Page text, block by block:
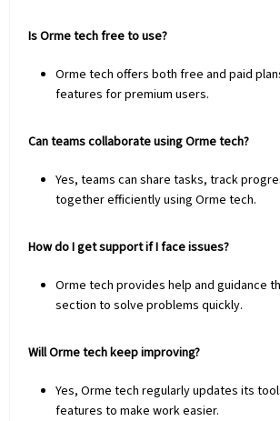
Is Orme tech free to use?
Orme tech offers both free and paid
features for premium users.
Can teams collaborate using Orme tech?
Yes, teams can share tasks, track
together efficiently using Orme tech.
How do I get support if I face issues?
Orme tech provides help and guidance
section to solve problems quickly.
Will Orme tech keep improving?
Yes, Orme tech regularly updates its
features to make work easier.